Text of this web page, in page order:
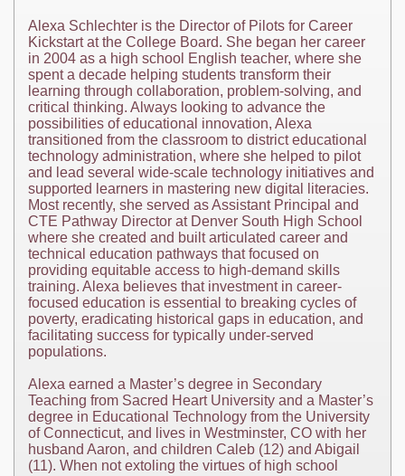
Alexa Schlechter is the Director of Pilots for Career
Kickstart at the College Board. She began her career
in 2004 as a high school English teacher, where she
spent a decade helping students transform their
learning through collaboration, problem-solving, and
critical thinking. Always looking to advance the
possibilities of educational innovation, Alexa
transitioned from the classroom to district educational
technology administration, where she helped to pilot
and lead several wide-scale technology initiatives and
supported learners in mastering new digital literacies.
Most recently, she served as Assistant Principal and
CTE Pathway Director at Denver South High School
where she created and built articulated career and
technical education pathways that focused on
providing equitable access to high-demand skills
training. Alexa believes that investment in career-
focused education is essential to breaking cycles of
poverty, eradicating historical gaps in education, and
facilitating success for typically under-served
populations.
Alexa earned a Master’s degree in Secondary
Teaching from Sacred Heart University and a Master’s
degree in Educational Technology from the University
of Connecticut, and lives in Westminster, CO with her
husband Aaron, and children Caleb (12) and Abigail
(11). When not extoling the virtues of high school